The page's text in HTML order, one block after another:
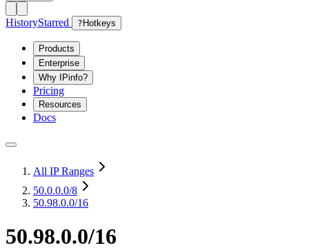
HistoryStarred ? Hotkeys
Products
Enterprise
Why IPinfo?
Pricing
Resources
Docs
All IP Ranges
50.0.0.0/8
50.98.0.0/16
50.98.0.0/16